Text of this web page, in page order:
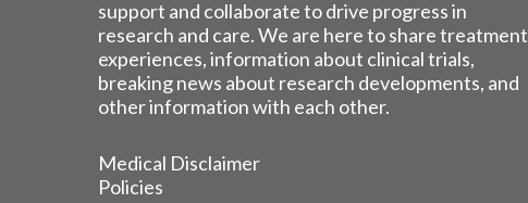
support and collaborate to drive progress in
research and care. We are here to share treatment
experiences, information about clinical trials,
breaking news about research developments, and
other information with each other.
Medical Disclaimer
Policies